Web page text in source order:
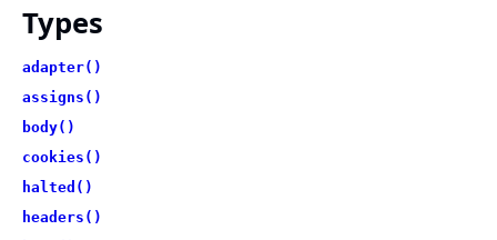
Types
adapter()
assigns()
body()
cookies()
halted()
headers()